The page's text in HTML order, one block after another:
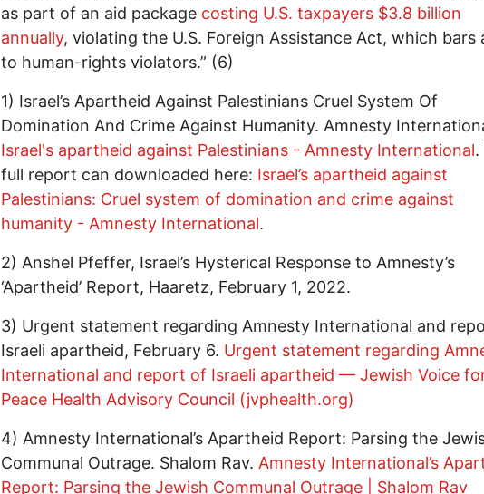
as part of an aid package costing U.S. taxpayers $3.8 billion
annually, violating the U.S. Foreign Assistance Act, which bars
to human-rights violators.” (6)
1) Israel’s Apartheid Against Palestinians Cruel System Of
Domination And Crime Against Humanity. Amnesty
Israel's apartheid against Palestinians - Amnesty International.
full report can downloaded here: Israel’s apartheid against
Palestinians: Cruel system of domination and crime against
humanity - Amnesty International.
2) Anshel Pfeffer, Israel’s Hysterical Response to Amnesty’s
‘Apartheid’ Report, Haaretz, February 1, 2022.
3) Urgent statement regarding Amnesty International and
Israeli apartheid, February 6. Urgent statement regarding
International and report of Israeli apartheid — Jewish Voice
Peace Health Advisory Council (jvphealth.org)
4) Amnesty International’s Apartheid Report: Parsing the
Communal Outrage. Shalom Rav. Amnesty International’s
Report: Parsing the Jewish Communal Outrage | Shalom Rav